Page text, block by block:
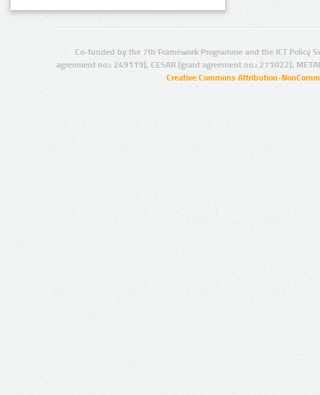
Co-funded by the 7th Framework Programme and the ICT Policy
agreement no.: 249119), CESAR (grant agreement no.: 271022),
Creative Commons Attribution-